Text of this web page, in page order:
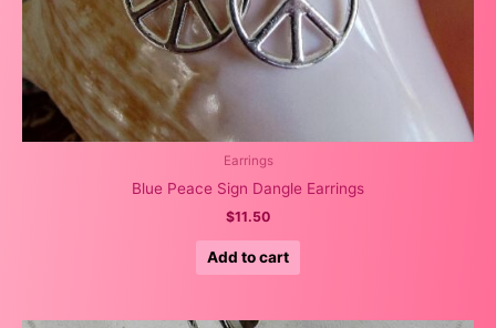
Earrings
Blue Peace Sign Dangle Earrings
$11.50
Add to cart